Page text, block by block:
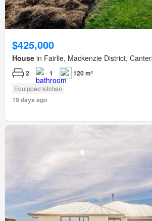
$425,000
House in Fairlie, Mackenzie District,
2 1 120 m²
Equipped kitchen
19 days ago